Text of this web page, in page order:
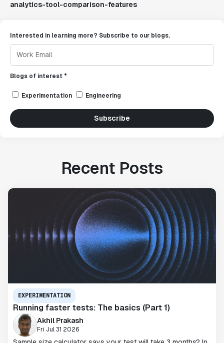
analytics-tool-comparison-features
Interested in learning more? Subscribe to our blogs.
Blogs of interest *
Experimentation Engineering
Subscribe
Recent Posts
EXPERIMENTATION
Running faster tests: The basics (Part 1)
Akhil Prakash
Fri Jul 31 2026